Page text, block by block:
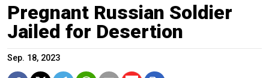
Pregnant Russian Soldier
Jailed for Desertion
Sep. 18, 2023